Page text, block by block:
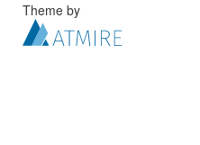
Theme by